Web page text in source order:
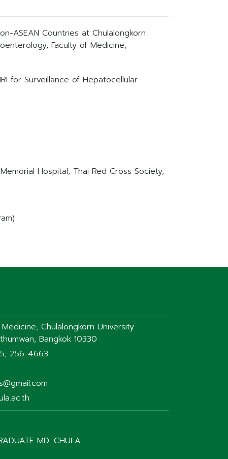
ASEAN Countries at Chulalongkorn
Faculty of Medicine,
for Surveillance of Hepatocellular
Hospital, Thai Red Cross Society,
Chulalongkorn University
Bangkok 10330
256-4663
MD. CHULA.